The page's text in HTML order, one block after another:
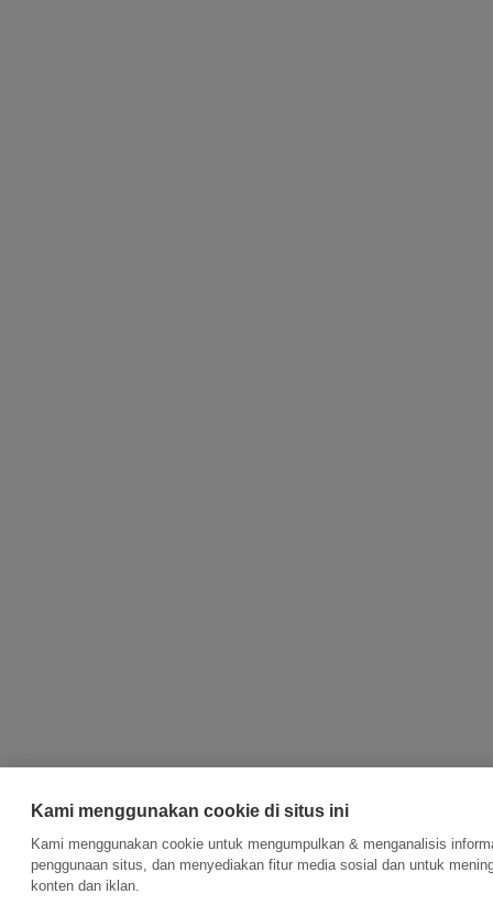
Kami menggunakan cookie di situs ini
Kami menggunakan cookie untuk mengumpulkan & menganalisis
penggunaan situs, dan menyediakan fitur media sosial dan untuk
konten dan iklan.